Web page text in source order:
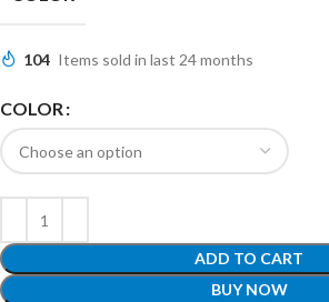
104 Items sold in last 24 months
COLOR
ADD TO CART
BUY NOW